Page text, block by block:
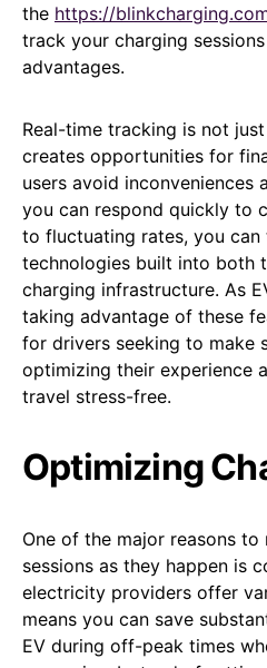
the https://
track your charging
advantages.
Real-time tracking is not
creates opportunities for
users avoid inconveniences
you can respond quickly to
to fluctuating rates, you
technologies built into both
charging infrastructure. As
taking advantage of these
for drivers seeking to make
optimizing their experience
travel stress-free.
Optimizing
One of the major reasons
sessions as they happen is
electricity providers offer
means you can save
EV during off-peak times